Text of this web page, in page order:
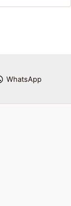
WhatsApp